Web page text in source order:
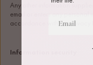
Any other information
email or enters any personal
accordance with this Privacy
Information security